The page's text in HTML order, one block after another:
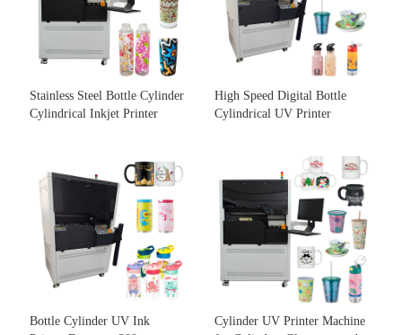
Stainless Steel Bottle Cylinder
Cylindrical Inkjet Printer
High Speed Digital Bottle
Cylindrical UV Printer
Bottle Cylinder UV Ink
Cylinder UV Printer Machine